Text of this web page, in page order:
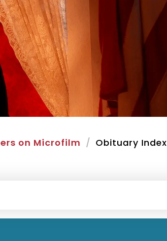
on Microfilm Obituary Index